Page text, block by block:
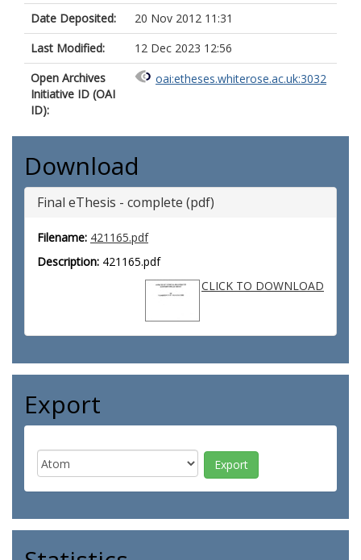
Date Deposited:
20 Nov 2012 11:31
Last Modified:
12 Dec 2023 12:56
Open Archives
Initiative ID (OAI
ID):
oai:etheses.whiterose.ac.uk:3032
Download
Final eThesis - complete (pdf)
Filename: 421165.pdf
Description: 421165.pdf
CLICK TO DOWNLOAD
Export